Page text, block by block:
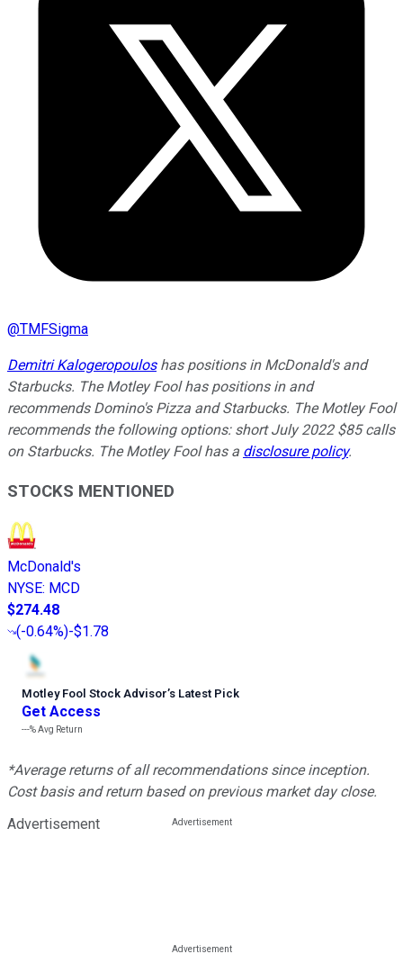
@TMFSigma
Demitri Kalogeropouloshas positions in McDonald's and
Starbucks. The Motley Fool has positions in and
recommends Domino's Pizza and Starbucks. The Motley Fool
recommends the following options: short July 2022 $85 calls
on Starbucks. The Motley Fool has a disclosure policy.
STOCKS MENTIONED
McDonald's
NYSE: MCD
$274.48
(-0.64%)-$1.78
Motley Fool Stock Advisor’s Latest Pick
Get Access
---%Avg Return
*Average returns of all recommendations since inception.
Cost basis and return based on previous market day close.
Advertisement